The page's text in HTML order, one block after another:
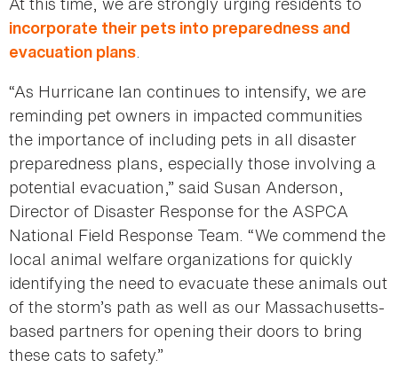
incorporate their pets into preparedness and
evacuation plans.
“As Hurricane Ian continues to intensify, we are
reminding pet owners in impacted communities
the importance of including pets in all disaster
preparedness plans, especially those involving a
potential evacuation,” said Susan Anderson,
Director of Disaster Response for the ASPCA
National Field Response Team. “We commend the
local animal welfare organizations for quickly
identifying the need to evacuate these animals out
of the storm’s path as well as our Massachusetts-
based partners for opening their doors to bring
these cats to safety.”